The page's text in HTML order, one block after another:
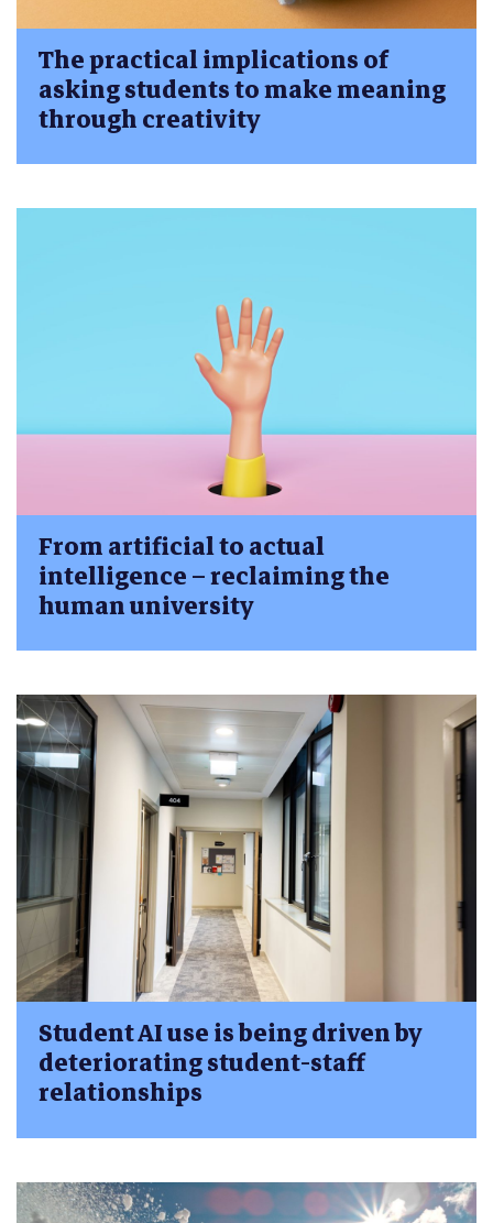
The practical implications of
asking students to make meaning
through creativity
From artificial to actual
intelligence – reclaiming the
human university
Student AI use is being driven by
deteriorating student-staff
relationships